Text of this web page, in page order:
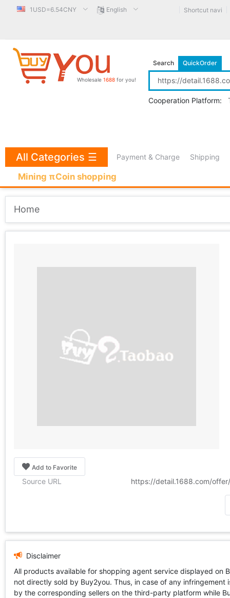
1USD=6.54CNY English Shortcut navi
Wholesale 1688 for you!
Search QuickOrder
Cooperation Platform:
Payment & Charge Shipping
Mining πCoin shopping
All Categories ☰
Home
Add to Favorite
Source URL https://detail.1688.com/
Disclaimer
All products available for shopping agent service displayed
not directly sold by Buy2you. Thus, in case of any
by the corresponding sellers on the third-party platform while